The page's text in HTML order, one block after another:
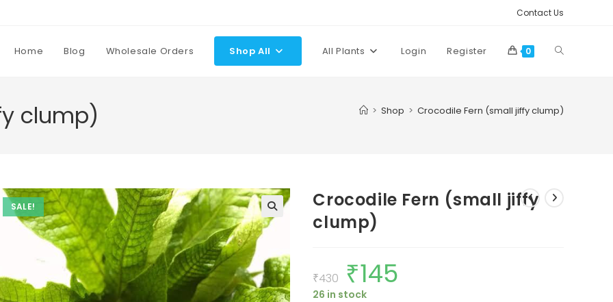
Contact Us
Home Blog Wholesale Orders Shop All All Plants Login Register 0 Toggle
clump) > Shop > Crocodile Fern (small jiffy clump)
SALE!
Crocodile Fern (small jiffy
clump)
₹430
Original
price
was:
₹430.
₹145
26 in stock